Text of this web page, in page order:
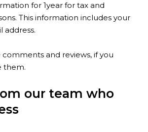
for 1year for tax and
This information includes your
address.
comments and reviews, if you
them.
our team who